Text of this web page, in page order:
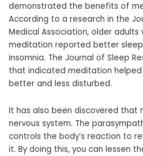
demonstrated the benefits of
According to a research in the
Medical Association, older
meditation reported better
insomnia. The Journal of Sleep
that indicated meditation
better and less disturbed.
It has also been discovered
nervous system. The
controls the body’s reaction to
it. By doing this, you can lessen